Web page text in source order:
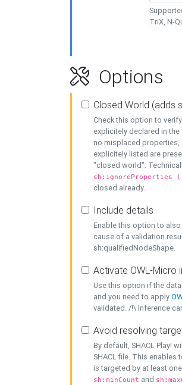
TriX, N-
Options
Closed World (adds
Check this option to
explicitely declared in
no misplaced properties,
explicitely listed are
"closed world".
sh:ignoreProperties
closed already.
Include details
Enable this option to
cause of a validation
sh:qualifiedNodeShape.
Activate OWL-Micro
Use this option if the
and you need to apply
validated. /!\ Inference
Avoid resolving
By default, SHACL Play!
SHACL file. This enables
is targeted by at least
sh:minCount and